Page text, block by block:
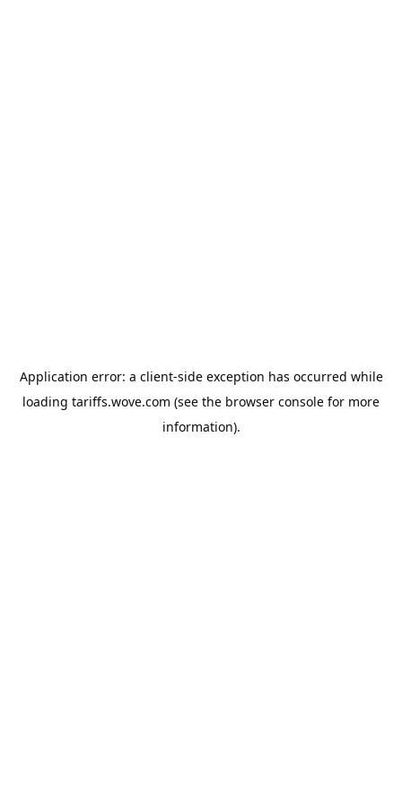
Application error: a client-side exception has occurred while
loading tariffs.wove.com (see the browser console for more
information).